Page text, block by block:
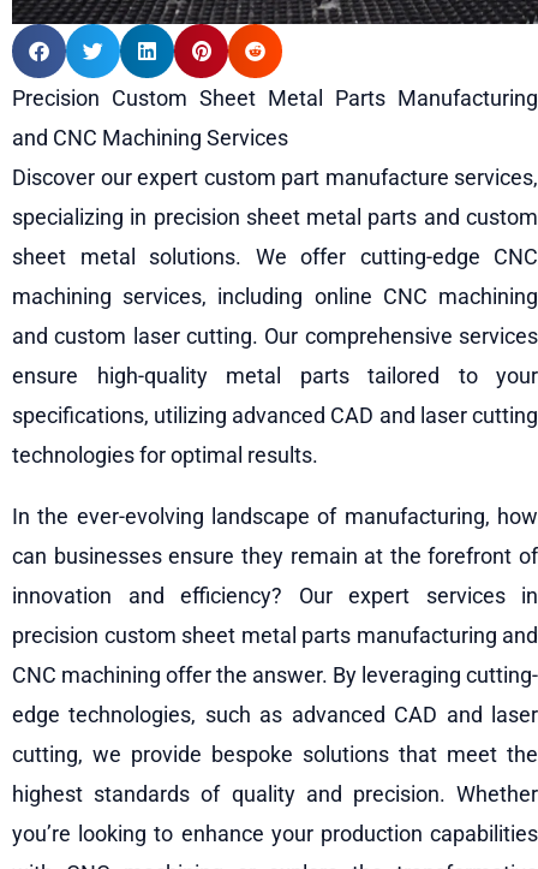
Precision Custom Sheet Metal Parts Manufacturing
and CNC Machining Services
Discover our expert custom part manufacture services,
specializing in precision sheet metal parts and custom
sheet metal solutions. We offer cutting-edge CNC
machining services, including online CNC machining
and custom laser cutting. Our comprehensive services
ensure high-quality metal parts tailored to your
specifications, utilizing advanced CAD and laser cutting
technologies for optimal results.
In the ever-evolving landscape of manufacturing, how
can businesses ensure they remain at the forefront of
innovation and efficiency? Our expert services in
precision custom sheet metal parts manufacturing and
CNC machining offer the answer. By leveraging cutting-
edge technologies, such as advanced CAD and laser
cutting, we provide bespoke solutions that meet the
highest standards of quality and precision. Whether
you’re looking to enhance your production capabilities